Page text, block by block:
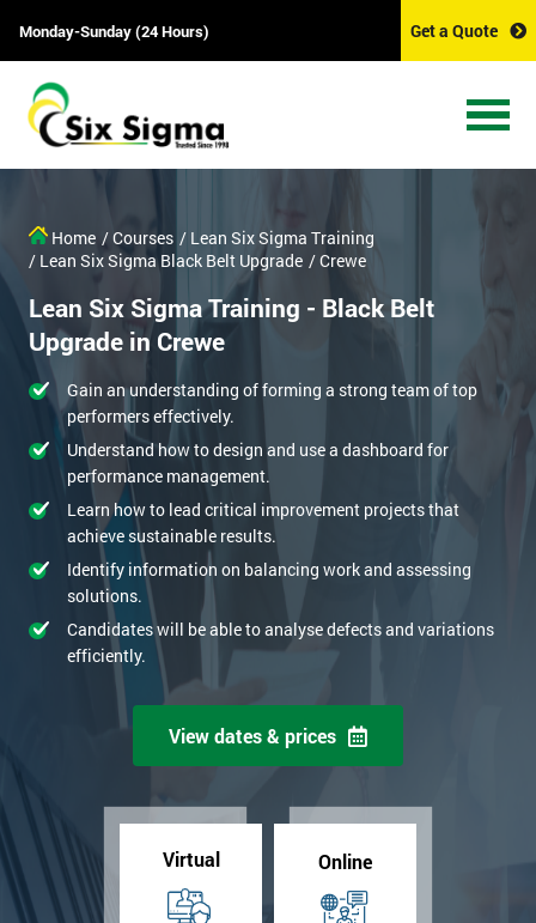
Monday-Sunday (24 Hours) Get a Quote
Home / Courses / Lean Six Sigma Training
/ Lean Six Sigma Black Belt Upgrade / Crewe
Lean Six Sigma Training - Black Belt
Upgrade in Crewe
Gain an understanding of forming a strong team of top
performers effectively.
Understand how to design and use a dashboard for
performance management.
Learn how to lead critical improvement projects that
achieve sustainable results.
Identify information on balancing work and assessing
solutions.
Candidates will be able to analyse defects and variations
efficiently.
View dates & prices
Virtual Online
Get Amazing Discounts
And Deals
Who Will Be Funding The Course?
My employer I will Not sure
* Full Name
* Company email
Phone Number
+44
Job title
Message(optional)
By submitting your details you agree to be contacted in order to
respond to your enquiry.
GET MY 40% OFF